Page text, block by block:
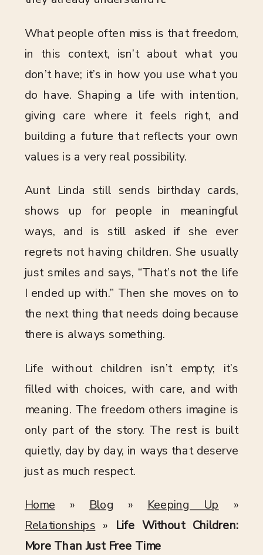
What people often miss is that freedom,
in this context, isn’t about what you
don’t have; it’s in how you use what you
do have. Shaping a life with intention,
giving care where it feels right, and
building a future that reflects your own
values is a very real possibility.
Aunt Linda still sends birthday cards,
shows up for people in meaningful
ways, and is still asked if she ever
regrets not having children. She usually
just smiles and says, “That’s not the life
I ended up with.” Then she moves on to
the next thing that needs doing because
there is always something.
Life without children isn’t empty; it’s
filled with choices, with care, and with
meaning. The freedom others imagine is
only part of the story. The rest is built
quietly, day by day, in ways that deserve
just as much respect.
Home » Blog » Keeping Up »
Relationships » Life Without Children:
More Than Just Free Time